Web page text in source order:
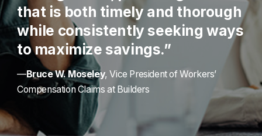
that is both timely and thorough
while consistently seeking ways
to maximize savings.”
—Bruce W. Moseley, Vice President of Workers’
Compensation Claims at Builders